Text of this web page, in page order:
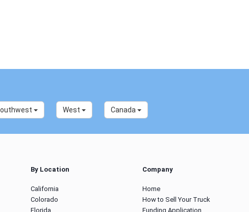
West Canada
By Location
California
Colorado
Florida
Company
Home
How to Sell Your Truck
Funding Application